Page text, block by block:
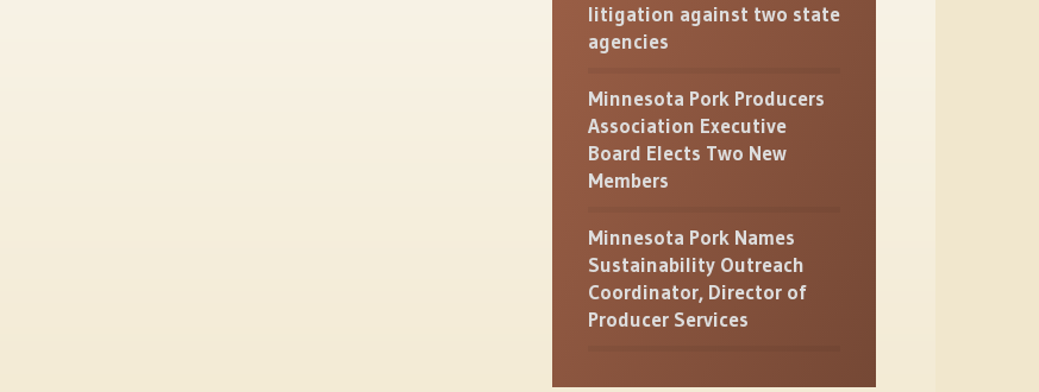
litigation against two state
agencies
Minnesota Pork Producers
Association Executive
Board Elects Two New
Members
Minnesota Pork Names
Sustainability Outreach
Coordinator, Director of
Producer Services